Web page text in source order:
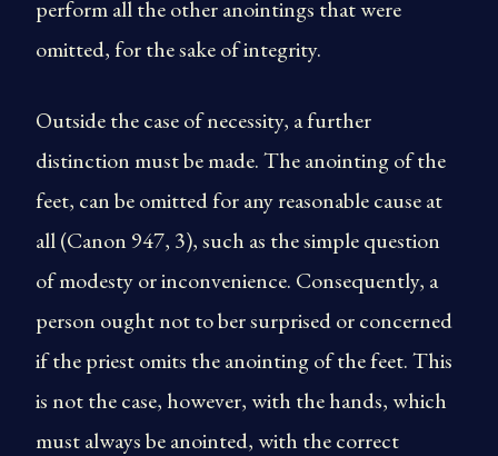
perform all the other anointings that were
omitted, for the sake of integrity.
Outside the case of necessity, a further
distinction must be made. The anointing of the
feet, can be omitted for any reasonable cause at
all (Canon 947, 3), such as the simple question
of modesty or inconvenience. Consequently, a
person ought not to ber surprised or concerned
if the priest omits the anointing of the feet. This
is not the case, however, with the hands, which
must always be anointed, with the correct